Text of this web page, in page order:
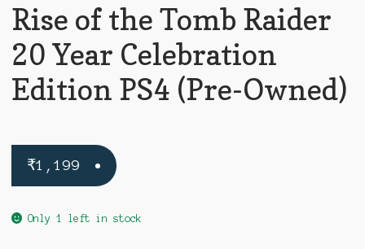
Rise of the Tomb Raider
20 Year Celebration
Edition PS4 (Pre-Owned)
₹1,199
Only 1 left in stock